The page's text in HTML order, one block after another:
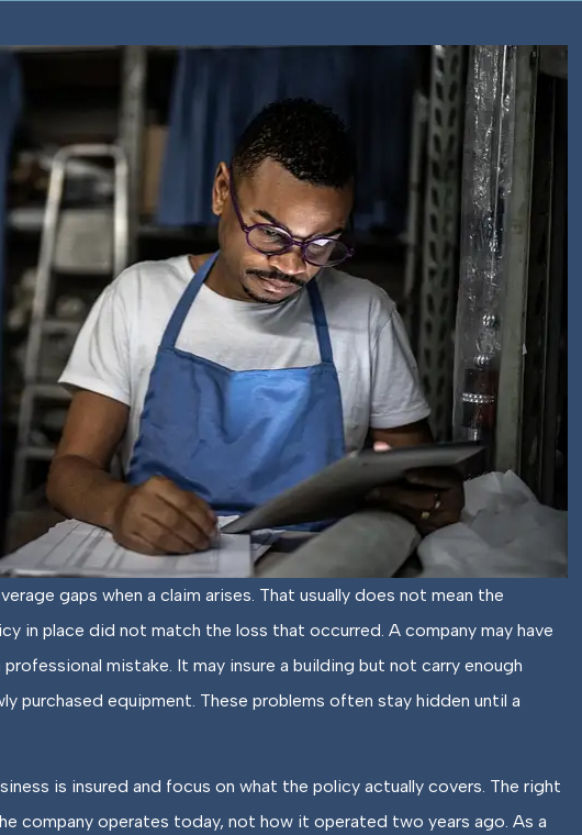
gaps when a claim arises. That usually does not mean the
in place did not match the loss that occurred. A company may have
mistake. It may insure a building but not carry enough
purchased equipment. These problems often stay hidden until a
is insured and focus on what the policy actually covers. The right
company operates today, not how it operated two years ago. As a
service! Staff is
and helpful.
The locations they have are
always very welcoming...
Elisabeth W